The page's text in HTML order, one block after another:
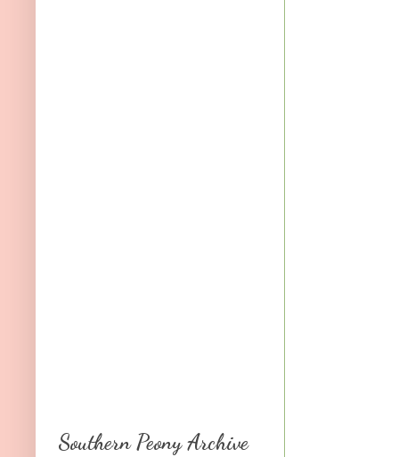
Southern Peony Archive